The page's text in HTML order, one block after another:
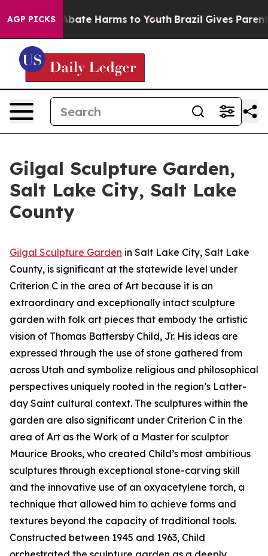
AGP PICKS
Fund to Abate Harms to Youth Brazil Gives Parents
Gilgal Sculpture Garden,
Salt Lake City, Salt Lake
County
Gilgal Sculpture Garden in Salt Lake City, Salt Lake
County, is significant at the statewide level under
Criterion C in the area of Art because it is an
extraordinary and exceptionally intact sculpture
garden with folk art pieces that embody the artistic
vision of Thomas Battersby Child, Jr. His ideas are
expressed through the use of stone gathered from
across Utah and symbolize religious and philosophical
perspectives uniquely rooted in the region’s Latter-
day Saint cultural context. The sculptures within the
garden are also significant under Criterion C in the
area of Art as the Work of a Master for sculptor
Maurice Brooks, who created Child’s most ambitious
sculptures through exceptional stone-carving skill
and the innovative use of an oxyacetylene torch, a
technique that allowed him to achieve forms and
textures beyond the capacity of traditional tools.
Constructed between 1945 and 1963, Child